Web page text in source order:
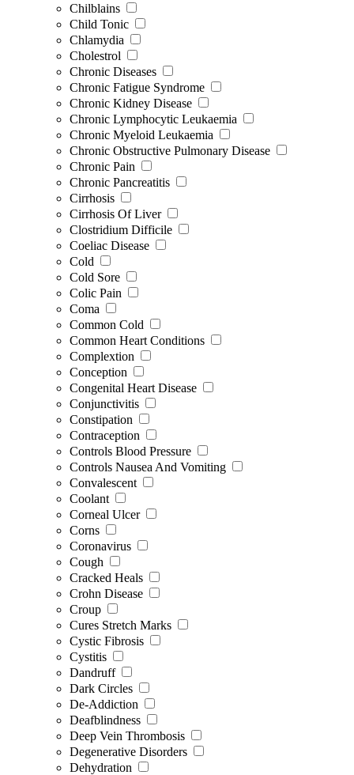
Chilblains
Child Tonic
Chlamydia
Cholestrol
Chronic Diseases
Chronic Fatigue Syndrome
Chronic Kidney Disease
Chronic Lymphocytic Leukaemia
Chronic Myeloid Leukaemia
Chronic Obstructive Pulmonary Disease
Chronic Pain
Chronic Pancreatitis
Cirrhosis
Cirrhosis Of Liver
Clostridium Difficile
Coeliac Disease
Cold
Cold Sore
Colic Pain
Coma
Common Cold
Common Heart Conditions
Complextion
Conception
Congenital Heart Disease
Conjunctivitis
Constipation
Contraception
Controls Blood Pressure
Controls Nausea And Vomiting
Convalescent
Coolant
Corneal Ulcer
Corns
Coronavirus
Cough
Cracked Heals
Crohn Disease
Croup
Cures Stretch Marks
Cystic Fibrosis
Cystitis
Dandruff
Dark Circles
De-Addiction
Deafblindness
Deep Vein Thrombosis
Degenerative Disorders
Dehydration